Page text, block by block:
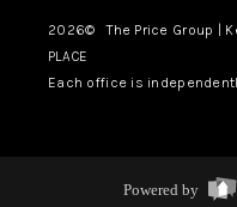
2026© The Price Group |
PLACE
Each office is
Powered by